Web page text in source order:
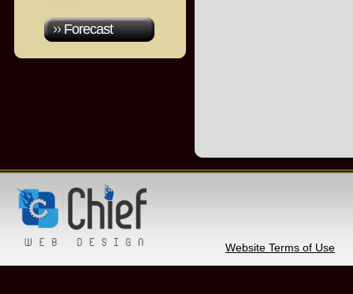
Forecast
Website Terms of Use